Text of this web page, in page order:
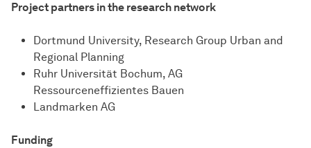
Project partners in the research network
Dortmund University, Research Group Urban and
Regional Planning
Ruhr Universität Bochum, AG
Ressourceneffizientes Bauen
Landmarken AG
Funding